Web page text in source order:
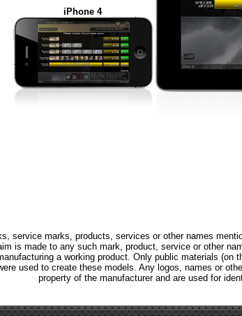
iPhone 4
service marks, products, services or other names
is made to any such mark, product, service or other
a working product. Only public materials (on
used to create these models. Any logos, names or
property of the manufacturer and are used for